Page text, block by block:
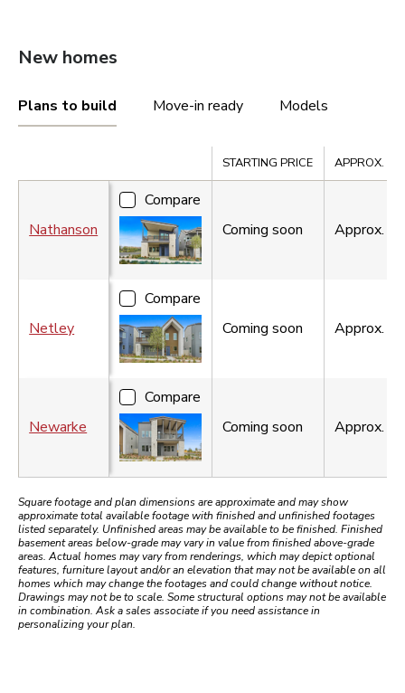
New homes
Plans to build Move-in ready Models
STARTING PRICE APPROX.
Nathanson
Compare
Coming soon
Approx.
Netley
Compare
Coming soon
Approx.
Newarke
Compare
Coming soon
Approx.
Square footage and plan dimensions are approximate and may show
approximate total available footage with finished and unfinished footages
listed separately. Unfinished areas may be available to be finished. Finished
basement areas below-grade may vary in value from finished above-grade
areas. Actual homes may vary from renderings, which may depict optional
features, furniture layout and/or an elevation that may not be available on all
homes which may change the footages and could change without notice.
Drawings may not be to scale. Some structural options may not be available
in combination. Ask a sales associate if you need assistance in
personalizing your plan.